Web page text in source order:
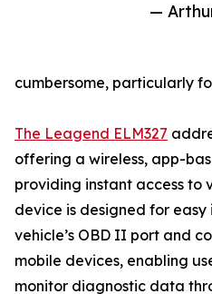
—
cumbersome, particularly
The Leagend ELM327
offering a wireless, app-
providing instant access to
device is designed for
vehicle’s OBD II port and
mobile devices, enabling
monitor diagnostic data